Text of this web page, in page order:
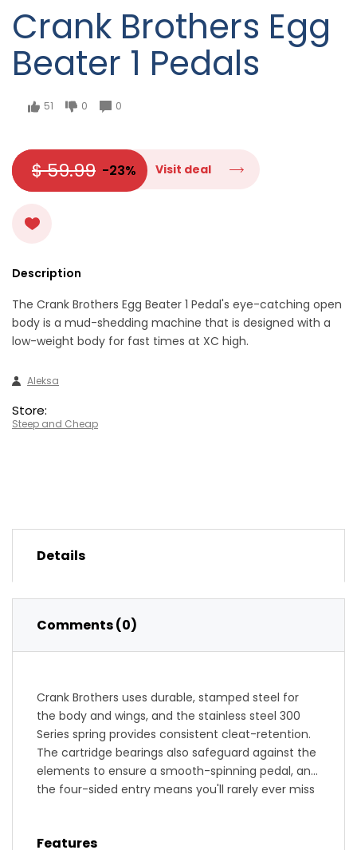
Crank Brothers Egg
Beater 1 Pedals
51 0 0
$ 59.99 -23% Visit deal
Description
The Crank Brothers Egg Beater 1 Pedal's eye-catching open
body is a mud-shedding machine that is designed with a
low-weight body for fast times at XC high.
Aleksa
Store:
Steep and Cheap
Details
Comments (0)
Crank Brothers uses durable, stamped steel for
the body and wings, and the stainless steel 300
Series spring provides consistent cleat-retention.
The cartridge bearings also safeguard against the
elements to ensure a smooth-spinning pedal, and
the four-sided entry means you'll rarely ever miss
premature release, and the forged chromoly
Features